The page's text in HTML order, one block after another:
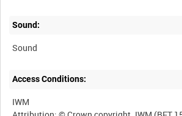
Sound:
Sound
Access Conditions:
IWM